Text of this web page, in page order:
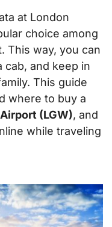
at London
choice among
This way, you can
cab, and keep in
This guide
where to buy a
(LGW), and
while traveling